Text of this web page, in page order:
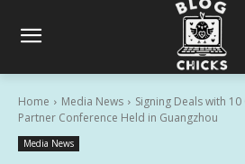
Home Media News
Signing Deals with
Partner Conference Held in Guangzhou
Media News